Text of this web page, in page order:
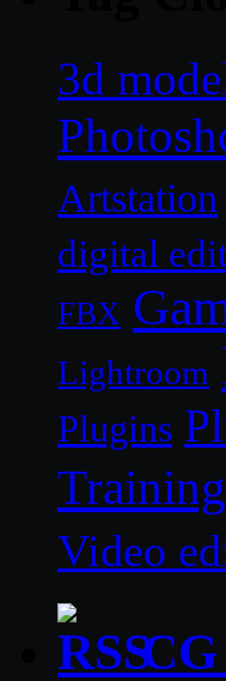
3d
Artstation
digital
FBX
Lightroom
Plugins
Training
Video